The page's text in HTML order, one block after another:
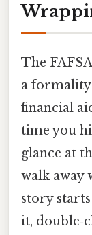
The
a
financial
time you
glance at
walk away
story
it,